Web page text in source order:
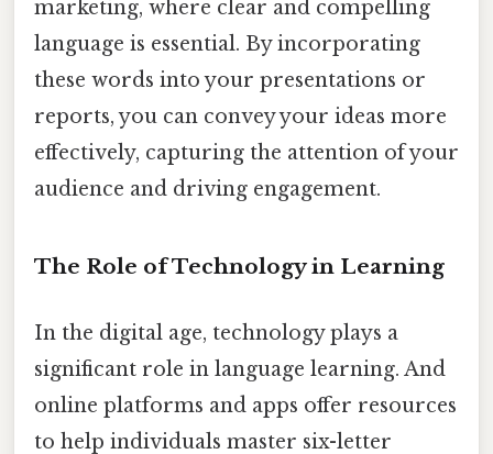
marketing, where clear and compelling
language is essential. By incorporating
these words into your presentations or
reports, you can convey your ideas more
effectively, capturing the attention of your
audience and driving engagement.
The Role of Technology in Learning
In the digital age, technology plays a
significant role in language learning. And
online platforms and apps offer resources
to help individuals master six-letter